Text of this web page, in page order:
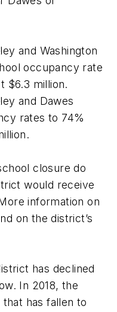
and Washington
occupancy rate
$6.3 million.
and Dawes
rates to 74%
closure do
would receive
information on
on the district’s
has declined
In 2018, the
has fallen to